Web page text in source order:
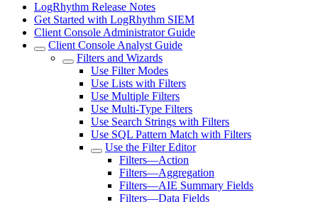
LogRhythm Release Notes
Get Started with LogRhythm SIEM
Client Console Administrator Guide
Client Console Analyst Guide
Filters and Wizards
Use Filter Modes
Use Lists with Filters
Use Multiple Filters
Use Multi-Type Filters
Use Search Strings with Filters
Use SQL Pattern Match with Filters
Use the Filter Editor
Filters—Action
Filters—Aggregation
Filters—AIE Summary Fields
Filters—Data Fields